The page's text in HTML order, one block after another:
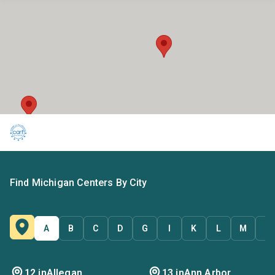
Find Michigan Centers By City
A B C D G I K L M